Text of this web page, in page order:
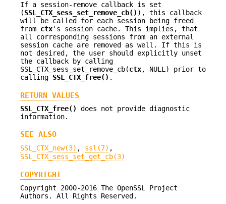
If a session-remove callback is set
(SSL_CTX_sess_set_remove_cb() ), this callback
will be called for each session being freed
from ctx's session cache. This implies, that
all corresponding sessions from an external
session cache are removed as well. If this is
not desired, the user should explicitly unset
the callback by calling
SSL_CTX_sess_set_remove_cb(ctx, NULL) prior to
calling SSL_CTX_free() .
RETURN VALUES
SSL_CTX_free()
does not provide diagnostic
information.
SEE ALSO
SSL_CTX_new(3) , ssl(7) ,
SSL_CTX_sess_set_get_cb(3)
COPYRIGHT
Copyright 2000-2016 The OpenSSL Project
Authors. All Rights Reserved.